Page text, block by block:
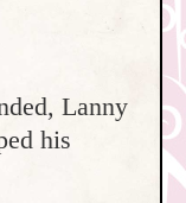
Lanny
his